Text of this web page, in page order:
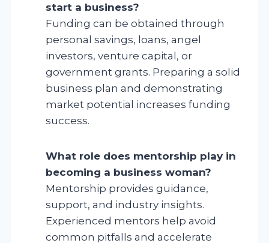
start a business?
Funding can be obtained through
personal savings, loans, angel
investors, venture capital, or
government grants. Preparing a solid
business plan and demonstrating
market potential increases funding
success.
What role does mentorship play in
becoming a business woman?
Mentorship provides guidance,
support, and industry insights.
Experienced mentors help avoid
common pitfalls and accelerate